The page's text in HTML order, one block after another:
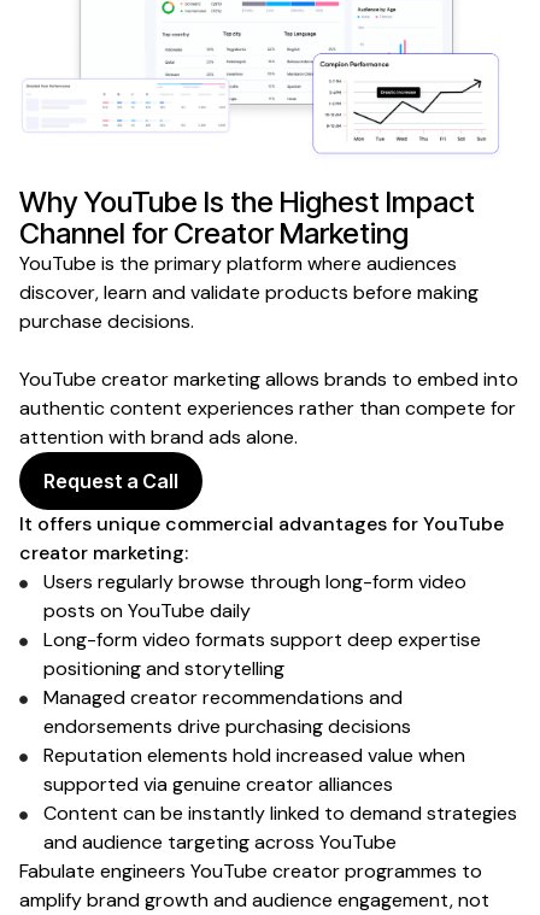
WhyYouTube Is the Highest Impact
Channel forCreatorMarketing
YouTube is the primary platform where audiences
discover, learn and validate products before making
purchase decisions.
YouTube creatormarketing allows brands to embed into
authentic content experiences rather than compete for
attention with brand ads alone.
Request a Call
It offers unique commercial advantages forYouTube
creator marketing:
Users regularly browse throughlong-form video
posts on YouTube daily
Long-formvideo formats support deep expertise
positioningand storytelling
Managedcreator recommendations and
endorsements drive purchasing decisions
Reputation elements hold increased value when
supportedvia genuine creator alliances
Content can be instantly linked to demand strategies
and audience targetingacross YouTube
Fabulate engineers YouTube creatorprogrammes to
amplifybrand growth and audience engagement, not